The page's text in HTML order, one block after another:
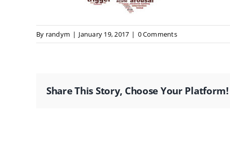
By randym | January 19, 2017 | 0 Comments
Share This Story, Choose Your Platform!